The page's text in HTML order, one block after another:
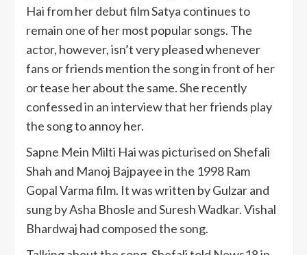
Hai from her debut film Satya continues to
remain one of her most popular songs. The
actor, however, isn’t very pleased whenever
fans or friends mention the song in front of her
or tease her about the same. She recently
confessed in an interview that her friends play
the song to annoy her.
Sapne Mein Milti Hai was picturised on Shefali
Shah and Manoj Bajpayee in the 1998 Ram
Gopal Varma film. It was written by Gulzar and
sung by Asha Bhosle and Suresh Wadkar. Vishal
Bhardwaj had composed the song.